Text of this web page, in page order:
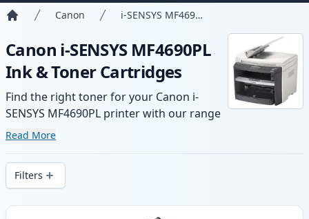
Canon i-SENSYS MF4690PL
Canon i-SENSYS MF4690PL
Ink & Toner Cartridges
Find the right toner for your Canon i-
SENSYS MF4690PL printer with our range
of compatible and high-yield cartridges.
delivery from local stock.
Read More
Filters
Products